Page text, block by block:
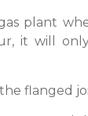
plant
it will
flanged